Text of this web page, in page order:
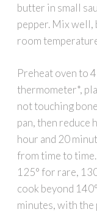
butter in small
pepper. Mix well,
room
Preheat oven to
thermometer*,
not touching
pan, then reduce
hour and 20
from time to
125° for rare,
cook beyond
minutes, with the